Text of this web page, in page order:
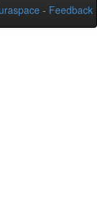
- Feedback